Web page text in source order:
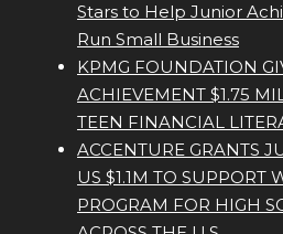
Stars to Help Junior
Run Small Business
KPMG FOUNDATION
ACHIEVEMENT $1.75
TEEN FINANCIAL
ACCENTURE GRANTS
US $1.1M TO SUPPORT
PROGRAM FOR HIGH